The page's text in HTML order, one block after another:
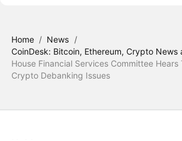
Home / News /
CoinDesk: Bitcoin, Ethereum, Crypto News
House Financial Services Committee Hears
Crypto Debanking Issues